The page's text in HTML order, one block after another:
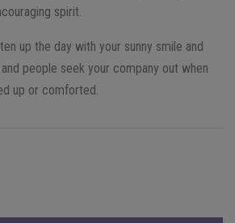
spirit.
up the day with your sunny smile and
people seek your company out when
up or comforted.